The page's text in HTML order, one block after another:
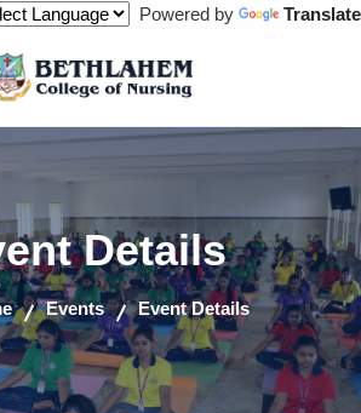
Powered by Translate
Details
Events Event Details